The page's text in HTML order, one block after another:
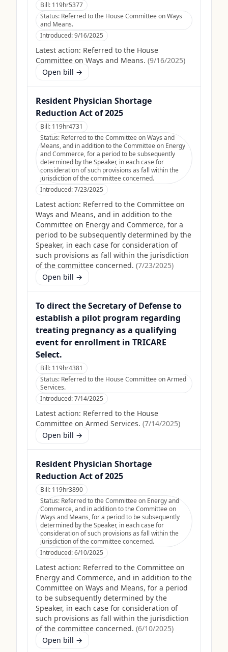
Bill: 119hr5377
Status: Referred to the House Committee on Ways
and Means.
Introduced:9/16/2025
Latest action: Referred to the House
Committee on Ways and Means. (9/16/2025)
Open bill →
Resident Physician Shortage
Reduction Act of 2025
Bill: 119hr4731
Status: Referred to the Committee on Ways and
Means, and in addition to the Committee on Energy
and Commerce, for a period to be subsequently
determined by the Speaker, in each case for
consideration of such provisions as fall within the
jurisdiction of the committee concerned.
Introduced:7/23/2025
Latest action: Referred to the Committee on
Ways and Means, and in addition to the
Committee on Energy and Commerce, for a
period to be subsequently determined by the
Speaker, in each case for consideration of
such provisions as fall within the jurisdiction
of the committee concerned. (7/23/2025)
Open bill →
To direct the Secretary of Defense to
establish a pilot program regarding
treating pregnancy as a qualifying
event for enrollment in TRICARE
Select.
Bill: 119hr4381
Status: Referred to the House Committee on Armed
Services.
Introduced:7/14/2025
Latest action: Referred to the House
Committee on Armed Services. (7/14/2025)
Open bill →
Resident Physician Shortage
Reduction Act of 2025
Bill: 119hr3890
Status: Referred to the Committee on Energy and
Commerce, and in addition to the Committee on
Ways and Means, for a period to be subsequently
determined by the Speaker, in each case for
consideration of such provisions as fall within the
jurisdiction of the committee concerned.
Introduced:6/10/2025
Latest action: Referred to the Committee on
Energy and Commerce, and in addition to the
Committee on Ways and Means, for a period
to be subsequently determined by the
Speaker, in each case for consideration of
such provisions as fall within the jurisdiction
of the committee concerned. (6/10/2025)
Open bill →